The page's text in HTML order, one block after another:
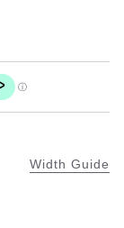
Width Guide